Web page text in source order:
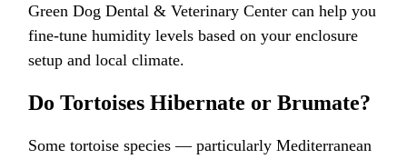
Green Dog Dental & Veterinary Center can help you
fine-tune humidity levels based on your enclosure
setup and local climate.
Do Tortoises Hibernate or Brumate?
Some tortoise species — particularly Mediterranean